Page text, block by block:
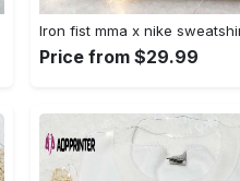
Price from $29.99